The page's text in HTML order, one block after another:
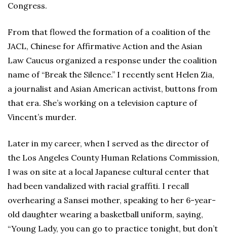
Congress.
From that flowed the formation of a coalition of the
JACL, Chinese for Affirmative Action and the Asian
Law Caucus organized a response under the coalition
name of “Break the Silence.” I recently sent Helen Zia,
a journalist and Asian American activist, buttons from
that era. She’s working on a television capture of
Vincent’s murder.
Later in my career, when I served as the director of
the Los Angeles County Human Relations Commission,
I was on site at a local Japanese cultural center that
had been vandalized with racial graffiti. I recall
overhearing a Sansei mother, speaking to her 6-year-
old daughter wearing a basketball uniform, saying,
“Young Lady, you can go to practice tonight, but don’t